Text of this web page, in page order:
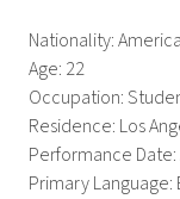
Nationality:
Age: 22
Occupation:
Residence: Los
Performance Date:
Primary Language: